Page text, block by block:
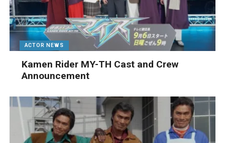
ACTOR NEWS
Kamen Rider MY-TH Cast and Crew
Announcement